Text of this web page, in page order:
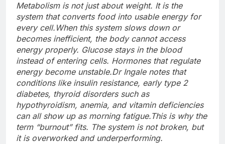
Metabolism is not just about weight. It is the
system that converts food into usable energy for
every cell. When this system slows down or
becomes inefficient, the body cannot access
energy properly. Glucose stays in the blood
instead of entering cells. Hormones that regulate
energy become unstable.Dr Ingale notes that
conditions like insulin resistance, early type 2
diabetes, thyroid disorders such as
hypothyroidism, anemia, and vitamin deficiencies
can all show up as morning fatigue.This is why the
term “burnout” fits. The system is not broken, but
it is overworked and underperforming.